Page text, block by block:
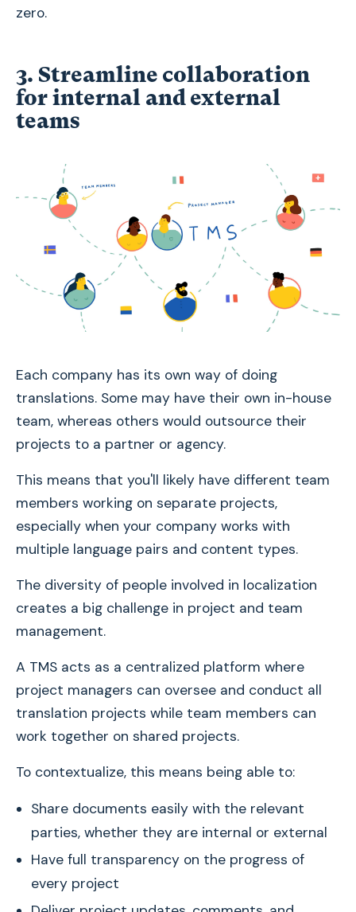
zero.
3. Streamline collaboration
for internal and external
teams
Each company has its own way of doing
translations. Some may have their own in-house
team, whereas others would outsource their
projects to a partner or agency.
This means that you'll likely have different team
members working on separate projects,
especially when your company works with
multiple language pairs and content types.
The diversity of people involved in localization
creates a big challenge in project and team
management.
A TMS acts as a centralized platform where
project managers can oversee and conduct all
translation projects while team members can
work together on shared projects.
To contextualize, this means being able to:
Share documents easily with the relevant
parties, whether they are internal or external
Have full transparency on the progress of
every project